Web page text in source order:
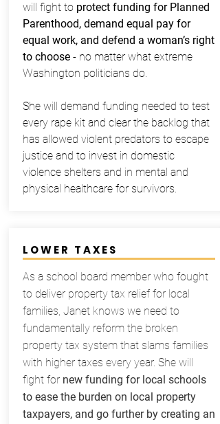
will fight to protect funding for Planned
Parenthood, demand equal pay for
equal work, and defend a woman’s right
to choose- no matter what extreme
Washington politicians do.
She will demand funding needed to test
every rape kit and clear the backlog that
has allowed violent predators to escape
justice and to invest in domestic
violence shelters and in mental and
physical healthcare for survivors.
LOWER TAXES
As a school board member who fought
to deliver property tax relief for local
families, Janet knows we need to
fundamentally reform the broken
property tax system that slams families
with higher taxes every year. She will
fight for new funding for local schools
to ease the burden on local property
taxpayers, and go further by creating an